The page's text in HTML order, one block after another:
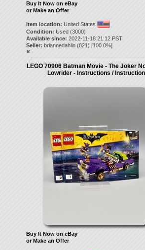
Buy It Now on eBay
or Make an Offer
Item location: United States
Condition: Used (3000)
Available since: 2022-11-18 21:12 PST
Seller: briannedahlin(821) [100.0%]
10.
LEGO 70906 Batman Movie - The Joker
Lowrider - Instructions / Instruction
Buy It Now on eBay
or Make an Offer